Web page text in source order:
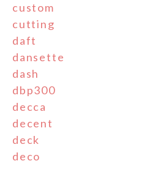
custom
cutting
daft
dansette
dash
dbp300
decca
decent
deck
deco